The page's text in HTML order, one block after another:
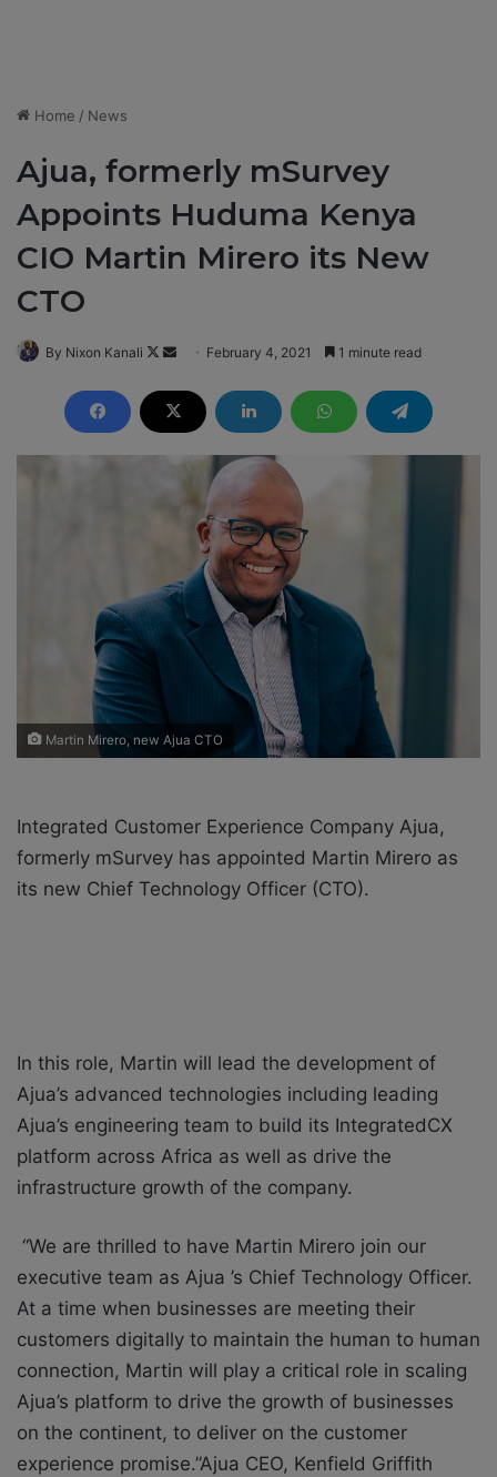
Home / News
Ajua, formerly mSurvey
Appoints Huduma Kenya
CIO Martin Mirero its New
CTO
By Nixon Kanali
F
l
n
d
a
i
February 4, 2021 1 minute read
Martin Mirero, new Ajua CTO
Integrated Customer Experience Company Ajua,
formerly mSurvey has appointed Martin Mirero as
its new Chief Technology Officer (CTO).
In this role, Martin will lead the development of
Ajua’s advanced technologies including leading
Ajua’s engineering team to build its IntegratedCX
platform across Africa as well as drive the
infrastructure growth of the company.
“We are thrilled to have Martin Mirero join our
executive team as Ajua ’s Chief Technology Officer.
At a time when businesses are meeting their
customers digitally to maintain the human to human
connection, Martin will play a critical role in scaling
Ajua’s platform to drive the growth of businesses
on the continent, to deliver on the customer
experience promise.”Ajua CEO, Kenfield Griffith